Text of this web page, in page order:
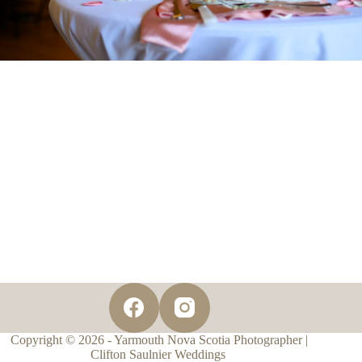
Copyright © 2026 - Yarmouth Nova Scotia Photographer |
Clifton Saulnier Weddings